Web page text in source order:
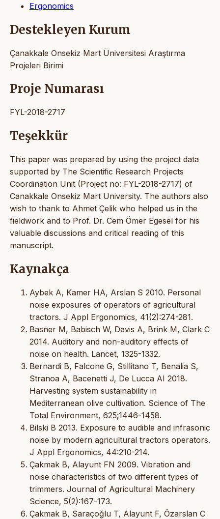
Ergonomics
Destekleyen Kurum
Çanakkale Onsekiz Mart Üniversitesi Araştırma
Projeleri Birimi
Proje Numarası
FYL-2018-2717
Teşekkür
This paper was prepared by using the project data
supported by The Scientific Research Projects
Coordination Unit (Project no: FYL-2018-2717) of
Canakkale Onsekiz Mart University. The authors also
wish to thank to Ahmet Çelik who helped us in the
fieldwork and to Prof. Dr. Cem Ömer Egesel for his
valuable discussions and critical reading of this
manuscript.
Kaynakça
Aybek A, Kamer HA, Arslan S 2010. Personal
noise exposures of operators of agricultural
tractors. J Appl Ergonomics, 41(2):274-281.
Basner M, Babisch W, Davis A, Brink M, Clark C
2014. Auditory and non-auditory effects of
noise on health. Lancet, 1325-1332.
Bernardi B, Falcone G, Stillitano T, Benalia S,
Stranoa A, Bacenetti J, De Lucca AI 2018.
Harvesting system sustainability in
Mediterranean olive cultivation. Science of The
Total Environment, 625;1446-1458.
Bilski B 2013. Exposure to audible and infrasonic
noise by modern agricultural tractors operators.
J Appl Ergonomics, 44:210-214.
Çakmak B, Alayunt FN 2009. Vibration and
noise characteristics of two different types of
trimmers. Journal of Agricultural Machinery
Science, 5(2):167-173.
Çakmak B, Saraçoğlu T, Alayunt F, Özarslan C